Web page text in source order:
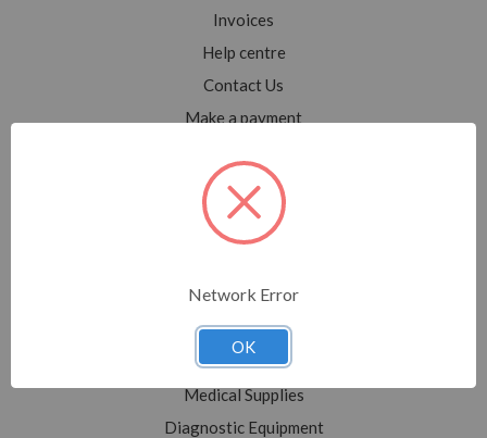
Invoices
Help centre
Contact Us
Make a payment
Sitemap
Shop All
Sale
Medical Equipment
Medical Supplies
Diagnostic Equipment
Network Error
OK